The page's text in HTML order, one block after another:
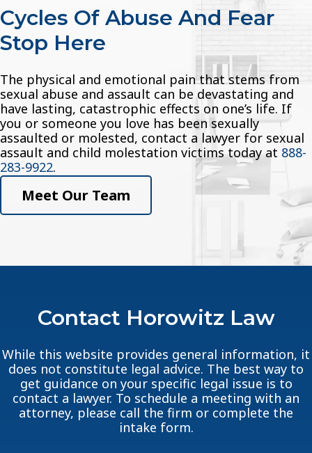
Cycles Of Abuse And Fear
Stop Here
The physical and emotional pain that stems from
sexual abuse and assault can be devastating and
have lasting, catastrophic effects on one’s life. If
you or someone you love has been sexually
assaulted or molested, contact a lawyer for sexual
assault and child molestation victims today at 888-
283-9922.
Meet Our Team
Contact Horowitz Law
While this website provides general information, it
does not constitute legal advice. The best way to
get guidance on your specific legal issue is to
contact a lawyer. To schedule a meeting with an
attorney, please call the firm or complete the
intake form.